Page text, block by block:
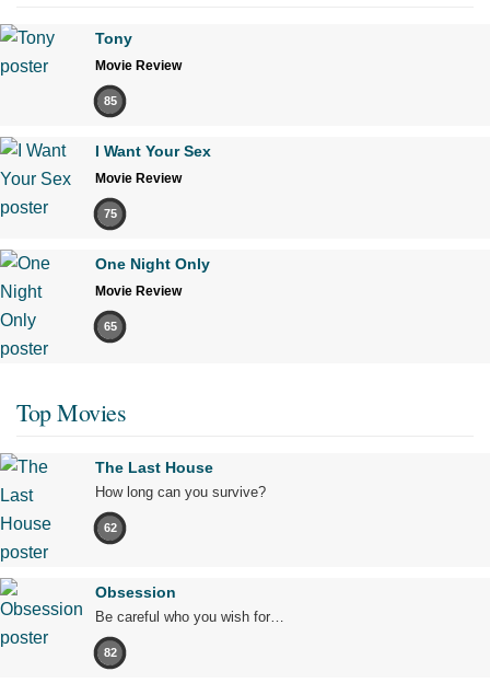
Tony
Movie Review
85
I Want Your Sex
Movie Review
75
One Night Only
Movie Review
65
Top Movies
The Last House
How long can you survive?
62
Obsession
Be careful who you wish for…
82